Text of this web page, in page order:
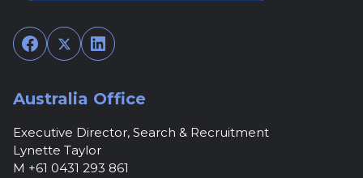
Facebook
TwitterLinkedIn
Australia Office
Executive Director, Search & Recruitment
Lynette Taylor
M +61 0431 293 861